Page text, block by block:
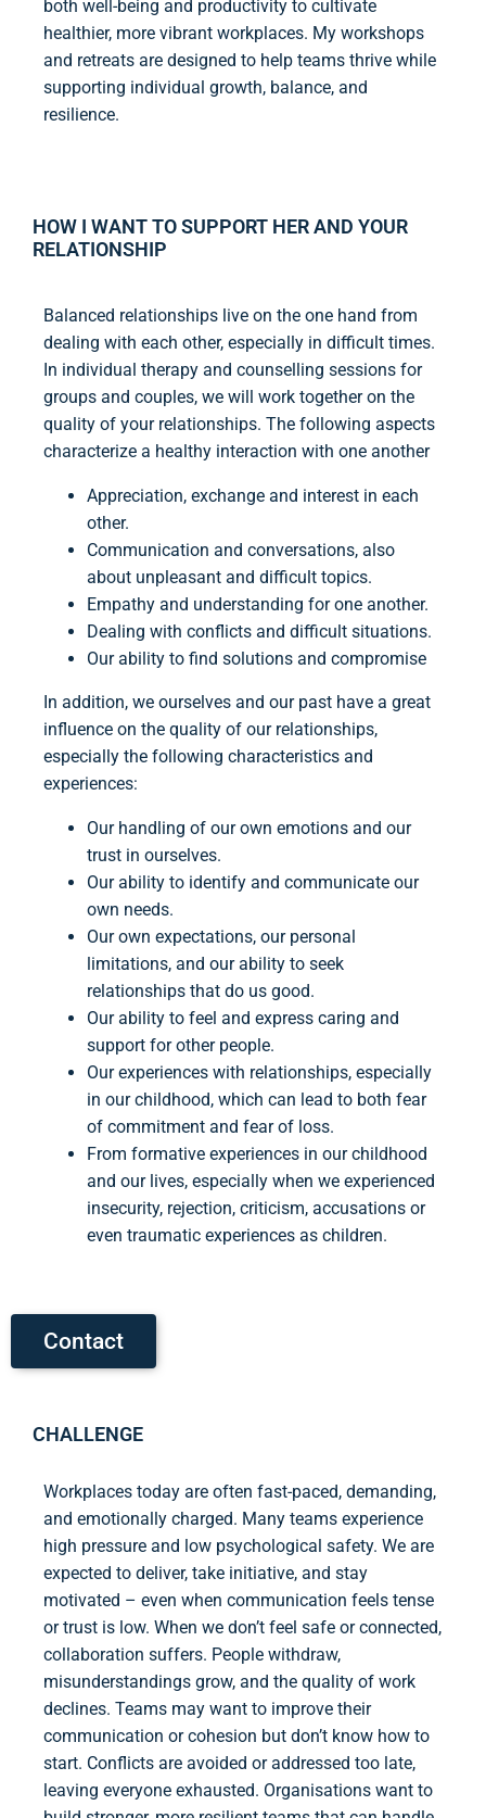
both well-being and productivity to cultivate
healthier, more vibrant workplaces. My workshops
and retreats are designed to help teams thrive while
supporting individual growth, balance, and
resilience.
HOW I WANT TO SUPPORT HER AND YOUR
RELATIONSHIP
Balanced relationships live on the one hand from
dealing with each other, especially in difficult times.
In individual therapy and counselling sessions for
groups and couples, we will work together on the
quality of your relationships. The following aspects
characterize a healthy interaction with one another
Appreciation, exchange and interest in each
other.
Communication and conversations, also
about unpleasant and difficult topics.
Empathy and understanding for one another.
Dealing with conflicts and difficult situations.
Our ability to find solutions and compromise
In addition, we ourselves and our past have a great
influence on the quality of our relationships,
especially the following characteristics and
experiences:
Our handling of our own emotions and our
trust in ourselves.
Our ability to identify and communicate our
own needs.
Our own expectations, our personal
limitations, and our ability to seek
relationships that do us good.
Our ability to feel and express caring and
support for other people.
Our experiences with relationships, especially
in our childhood, which can lead to both fear
of commitment and fear of loss.
From formative experiences in our childhood
and our lives, especially when we experienced
insecurity, rejection, criticism, accusations or
even traumatic experiences as children.
Contact
CHALLENGE
Workplaces today are often fast-paced, demanding,
and emotionally charged. Many teams experience
high pressure and low psychological safety. We are
expected to deliver, take initiative, and stay
motivated – even when communication feels tense
or trust is low. When we don’t feel safe or connected,
collaboration suffers. People withdraw,
misunderstandings grow, and the quality of work
declines. Teams may want to improve their
communication or cohesion but don’t know how to
start. Conflicts are avoided or addressed too late,
leaving everyone exhausted. Organisations want to